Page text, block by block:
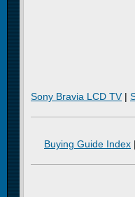
Sony Bravia LCD TV|
Buying Guide Index |